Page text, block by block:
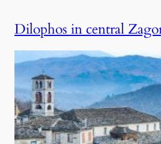
Dilophos in central